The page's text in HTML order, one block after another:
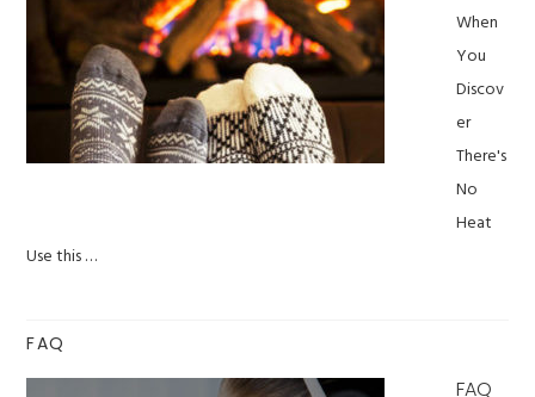
When
You
Discov
er
There's
No
Heat
Use this …
FAQ
FAQ